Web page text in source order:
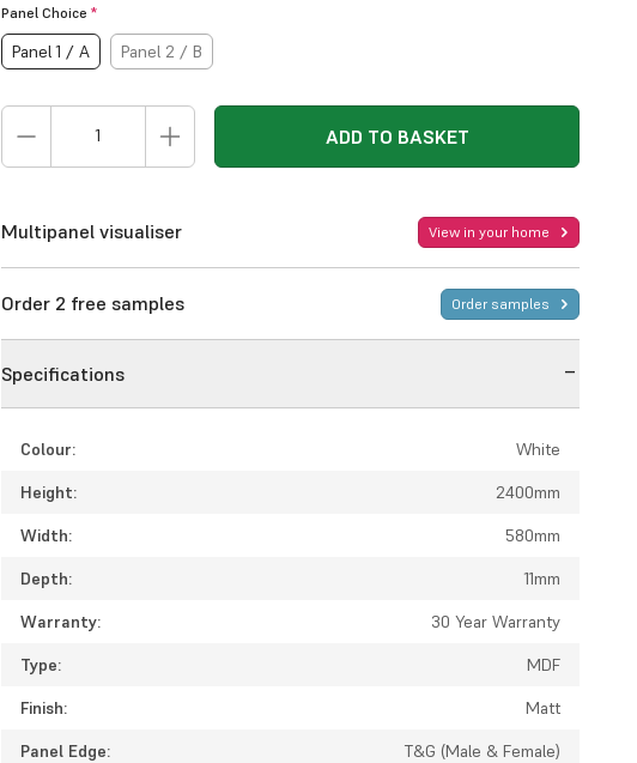
Panel Choice*
Panel 1 / A Panel 2 / B
ADD TO BASKET
Multipanel visualiser View in your home
Order 2 free samples Order samples
Specifications
Colour:
White
Height:
2400mm
Width:
580mm
Depth:
11mm
Warranty:
30 Year Warranty
Type:
MDF
Finish:
Matt
Panel Edge:
T&G (Male & Female)